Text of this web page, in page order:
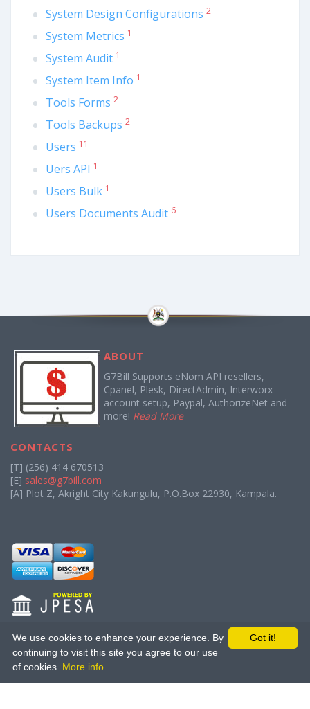
System Design Configurations 2
System Metrics 1
System Audit 1
System Item Info 1
Tools Forms 2
Tools Backups 2
Users 11
Uers API 1
Users Bulk 1
Users Documents Audit 6
ABOUT
G7Bill Supports eNom API resellers,
Cpanel, Plesk, DirectAdmin, Interworx
account setup, Paypal, AuthorizeNet and
more! Read More
CONTACTS
[T] (256) 414 670513
[E] sales@g7bill.com
[A] Plot Z, Akright City Kakungulu, P.O.Box 22930, Kampala.
About Us|Terms of Service|Privacy Policy|Affiliate Program
Copyright (C) 2013 - 2026The Great Seven.All rights reserved.
Got it!
We use cookies to enhance your experience. By
continuing to visit this site you agree to our use
of cookies. More info